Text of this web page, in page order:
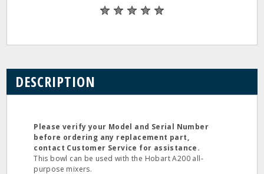
DESCRIPTION
Please verify your Model and Serial Number
before ordering any replacement part,
contact Customer Service for assistance.
This bowl can be used with the Hobart A200 all‐
purpose mixers.